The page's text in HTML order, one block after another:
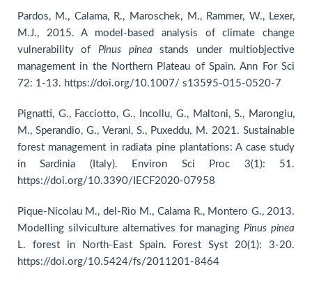
Pardos, M., Calama, R., Maroschek, M., Rammer, W., Lexer,
M.J., 2015. A model-based analysis of climate change
vulnerability of Pinus pineastands under multiobjective
management in the Northern Plateau of Spain. Ann For Sci
72: 1-13. https://doi.org/10.1007/ s13595-015-0520-7
Pignatti, G., Facciotto, G., Incollu, G., Maltoni, S., Marongiu,
M., Sperandio, G., Verani, S., Puxeddu, M. 2021. Sustainable
forest management in radiata pine plantations: A case study
in Sardinia (Italy). Environ Sci Proc 3(1): 51.
https://doi.org/10.3390/IECF2020-07958
Pique-Nicolau M., del-Rìo M., Calama R., Montero G., 2013.
Modelling silviculture alternatives for managingPinus pinea
L. forest in North-East Spain. Forest Syst 20(1): 3-20.
https://doi.org/10.5424/fs/2011201-8464